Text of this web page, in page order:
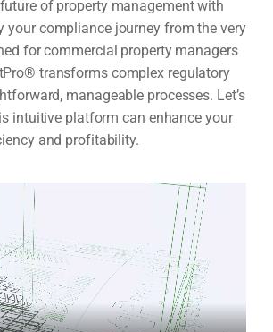
of property management with
your compliance journey from the very
for commercial property managers
transforms complex regulatory
manageable processes. Let’s
intuitive platform can enhance your
and profitability.